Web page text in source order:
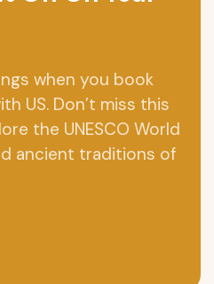
when you book
US. Don’t miss this
the UNESCO World
ancient traditions of